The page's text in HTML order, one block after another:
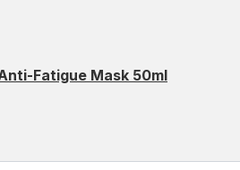
Fatigue Mask 50ml